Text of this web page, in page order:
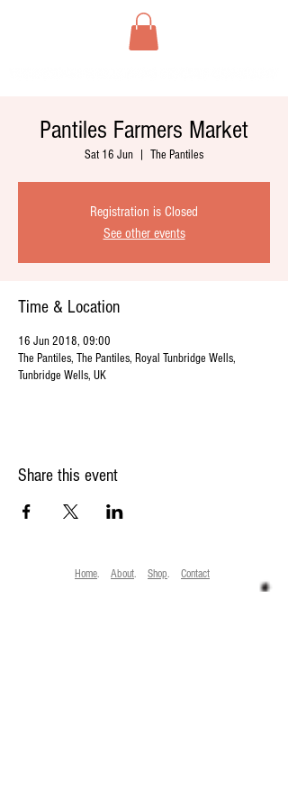
Pantiles Farmers Market
Sat 16 Jun The Pantiles
Registration is Closed
See other events
Time & Location
16 Jun 2018, 09:00
The Pantiles, The Pantiles, Royal Tunbridge Wells,
Tunbridge Wells, UK
Share this event
Home. About. Shop. Contact